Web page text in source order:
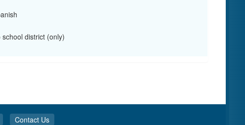
school district (only)
Contact Us